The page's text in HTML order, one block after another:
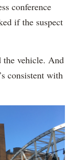
conference
if the suspect
the vehicle. And
consistent with